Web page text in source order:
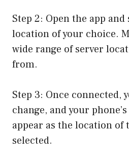
Step 2: Open the app
location of your choice.
wide range of server
from.
Step 3: Once connected,
change, and your
appear as the location of
selected.